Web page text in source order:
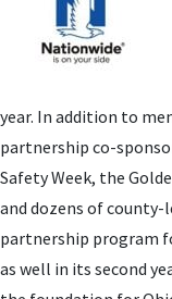
year. In addition to
partnership co-
Safety Week, the
and dozens of county-
partnership program
as well in its second